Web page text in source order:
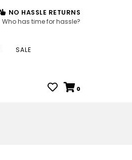
NO HASSLE RETURNS
Who has time for hassle?
SALE
0